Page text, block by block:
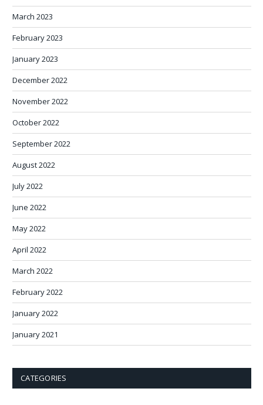
March 2023
February 2023
January 2023
December 2022
November 2022
October 2022
September 2022
August 2022
July 2022
June 2022
May 2022
April 2022
March 2022
February 2022
January 2022
January 2021
CATEGORIES